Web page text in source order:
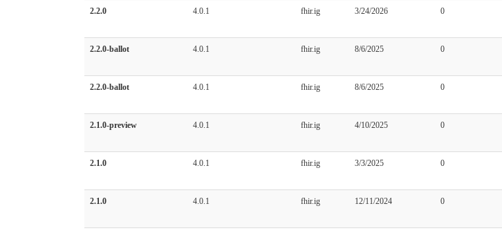
2.2.0 4.0.1 fhir.ig 3/24/2026 0
2.2.0-ballot 4.0.1 fhir.ig 8/6/2025 0
2.2.0-ballot 4.0.1 fhir.ig 8/6/2025 0
2.1.0-preview 4.0.1 fhir.ig 4/10/2025 0
2.1.0 4.0.1 fhir.ig 3/3/2025 0
2.1.0 4.0.1 fhir.ig 12/11/2024 0